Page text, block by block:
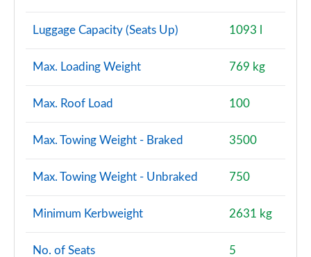
Luggage Capacity (Seats Up) 1093 l
Max. Loading Weight 769 kg
Max. Roof Load 100
Max. Towing Weight - Braked 3500
Max. Towing Weight - Unbraked 750
Minimum Kerbweight 2631 kg
No. of Seats 5